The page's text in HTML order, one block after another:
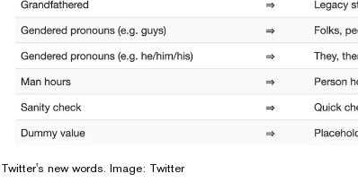
Twitter's new words. Image: Twitter